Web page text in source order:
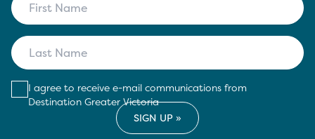
I agree to receive e-mail communications from
Destination Greater Victoria